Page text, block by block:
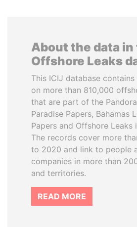
About the data in
Offshore Leaks
This ICIJ database
on more than 810,000
that are part of the
Paradise Papers, Bahamas
Papers and Offshore Leaks
The records cover more
to 2020 and link to people
companies in more than
and territories.
READ MORE